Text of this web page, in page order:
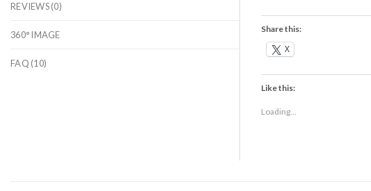
REVIEWS (0)
360° IMAGE
FAQ (10)
Share this:
X
Like this:
Loading...